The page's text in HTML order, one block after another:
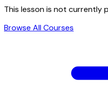
This lesson is not currently
Browse All Courses